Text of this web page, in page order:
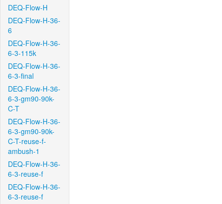
DEQ-Flow-H
DEQ-Flow-H-36-
6
DEQ-Flow-H-36-
6-3-115k
DEQ-Flow-H-36-
6-3-final
DEQ-Flow-H-36-
6-3-gm90-90k-
C-T
DEQ-Flow-H-36-
6-3-gm90-90k-
C-T-reuse-f-
ambush-1
DEQ-Flow-H-36-
6-3-reuse-f
DEQ-Flow-H-36-
6-3-reuse-f